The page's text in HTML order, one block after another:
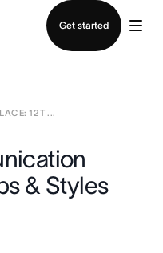
Get started
12 T ...
& Styles